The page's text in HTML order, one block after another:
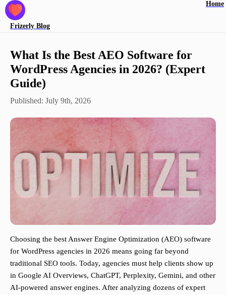
Frizerly Blog
Home
What Is the Best AEO Software for
WordPress Agencies in 2026? (Expert
Guide)
Published: July 9th, 2026
Choosing the best Answer Engine Optimization (AEO) software
for WordPress agencies in 2026 means going far beyond
traditional SEO tools. Today, agencies must help clients show up
in Google AI Overviews, ChatGPT, Perplexity, Gemini, and other
AI-powered answer engines. After analyzing dozens of expert